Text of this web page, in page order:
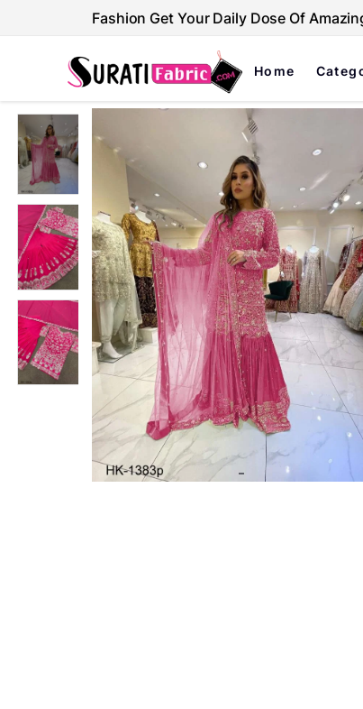
Fashion Get Your Daily Dose Of
Home